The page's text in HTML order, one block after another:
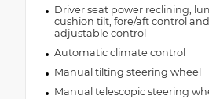
Driver seat power reclining,
cushion tilt, fore/aft control
adjustable control
Automatic climate control
Manual tilting steering wheel
Manual telescopic steering